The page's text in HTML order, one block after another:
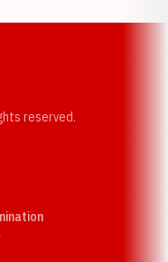
reserved.
Opens in a new window